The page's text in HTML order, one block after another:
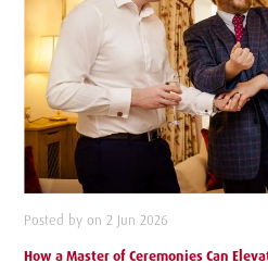
Posted by on 2 Jun 2026
How a Master of Ceremonies Can